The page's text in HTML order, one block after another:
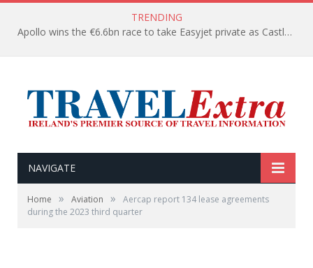
TRENDING
Apollo wins the €6.6bn race to take Easyjet private as Castlelake withdraws before deadline
NAVIGATE
Home » Aviation »
Aercap report 134 lease agreements
during the 2023 third quarter